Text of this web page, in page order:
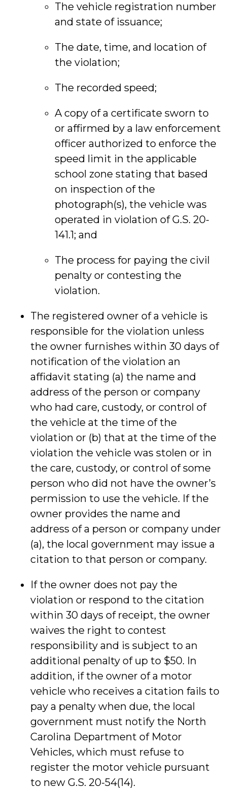
The vehicle registration number
and state of issuance;
The date, time, and location of
the violation;
The recorded speed;
A copy of a certificate sworn to
or affirmed by a law enforcement
officer authorized to enforce the
speed limit in the applicable
school zone stating that based
on inspection of the
photograph(s), the vehicle was
operated in violation of G.S. 20-
141.1; and
The process for paying the civil
penalty or contesting the
violation.
The registered owner of a vehicle is
responsible for the violation unless
the owner furnishes within 30 days of
notification of the violation an
affidavit stating (a) the name and
address of the person or company
who had care, custody, or control of
the vehicle at the time of the
violation or (b) that at the time of the
violation the vehicle was stolen or in
the care, custody, or control of some
person who did not have the owner’s
permission to use the vehicle. If the
owner provides the name and
address of a person or company under
(a), the local government may issue a
citation to that person or company.
If the owner does not pay the
violation or respond to the citation
within 30 days of receipt, the owner
waives the right to contest
responsibility and is subject to an
additional penalty of up to $50. In
addition, if the owner of a motor
vehicle who receives a citation fails to
pay a penalty when due, the local
government must notify the North
Carolina Department of Motor
Vehicles, which must refuse to
register the motor vehicle pursuant
to new G.S. 20-54(14).